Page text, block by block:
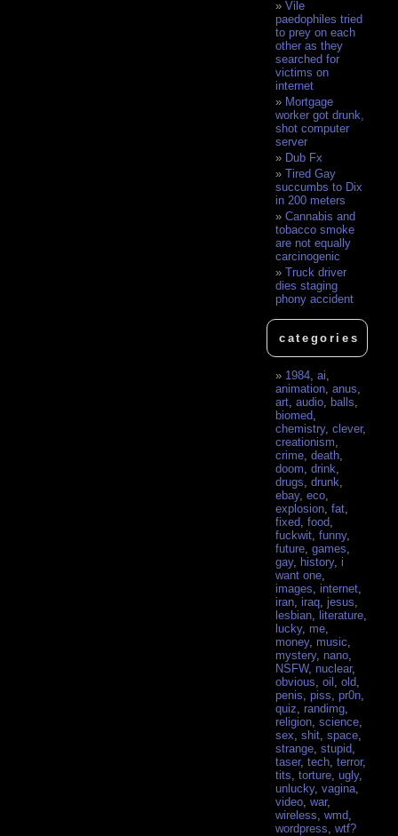
Vile
paedophiles tried
to prey on each
other as they
searched for
victims on
internet
Mortgage
worker got drunk,
shot computer
server
Dub Fx
Tired Gay
succumbs to Dix
in 200 meters
Cannabis and
tobacco smoke
are not equally
carcinogenic
Truck driver
dies staging
phony accident
categories
1984 ,ai
animation ,anus
art ,audio ,balls
biomed
chemistry,clever,
creationism
crime ,death
doom ,drink
drugs ,drunk
ebay,eco
explosion ,fat
fixed ,food
fuckwit ,funny,
future ,games
gay, history,i
want one
images ,internet
iran ,iraq ,jesus
lesbian ,literature
lucky, me
money, music
mystery, nano
NSFW, nuclear,
obvious ,oil ,old
penis ,piss ,pr0n
quiz ,randimg
religion ,science
sex ,shit ,space
strange ,stupid
taser,tech ,terror,
tits ,torture ,ugly,
unlucky,vagina
video ,war,
wireless ,wmd
wordpress ,wtf?